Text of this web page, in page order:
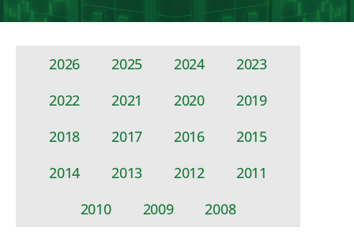
2026 2025 2024
2023
2022
2021 2020
2019
2018
2017 2016
2015
2014
2013 2012
2011
2010
2009 2008